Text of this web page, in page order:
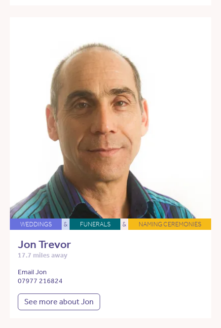
WEDDINGS & FUNERALS & NAMING CEREMONIES
Jon Trevor
17.7 miles away
Email Jon
07977 216824
See more about Jon